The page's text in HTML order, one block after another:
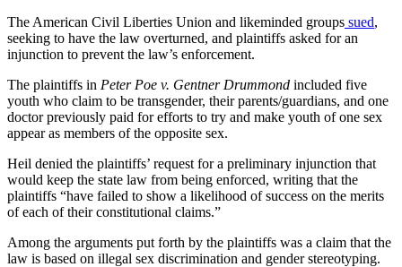
The American Civil Liberties Union and likeminded groups sued,
seeking to have the law overturned, and plaintiffs asked for an
injunction to prevent the law’s enforcement.
The plaintiffs in Peter Poe v. Gentner Drummond included five
youth who claim to be transgender, their parents/guardians, and one
doctor previously paid for efforts to try and make youth of one sex
appear as members of the opposite sex.
Heil denied the plaintiffs’ request for a preliminary injunction that
would keep the state law from being enforced, writing that the
plaintiffs “have failed to show a likelihood of success on the merits
of each of their constitutional claims.”
Among the arguments put forth by the plaintiffs was a claim that the
law is based on illegal sex discrimination and gender stereotyping.